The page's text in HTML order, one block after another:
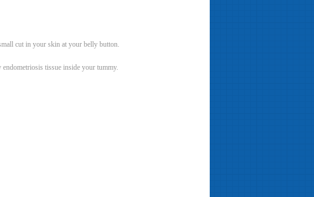
cut in your skin at your belly button.
endometriosis tissue inside your tummy.